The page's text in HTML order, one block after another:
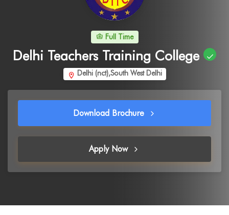
Full Time
Delhi Teachers Training College
Delhi (nct),South West Delhi
Download Brochure
Apply Now